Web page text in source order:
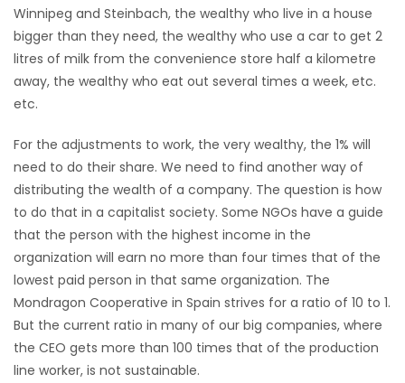
Winnipeg and Steinbach, the wealthy who live in a house
bigger than they need, the wealthy who use a car to get 2
litres of milk from the convenience store half a kilometre
away, the wealthy who eat out several times a week, etc.
etc.
For the adjustments to work, the very wealthy, the 1% will
need to do their share. We need to find another way of
distributing the wealth of a company. The question is how
to do that in a capitalist society. Some NGOs have a guide
that the person with the highest income in the
organization will earn no more than four times that of the
lowest paid person in that same organization. The
Mondragon Cooperative in Spain strives for a ratio of 10 to 1.
But the current ratio in many of our big companies, where
the CEO gets more than 100 times that of the production
line worker, is not sustainable.